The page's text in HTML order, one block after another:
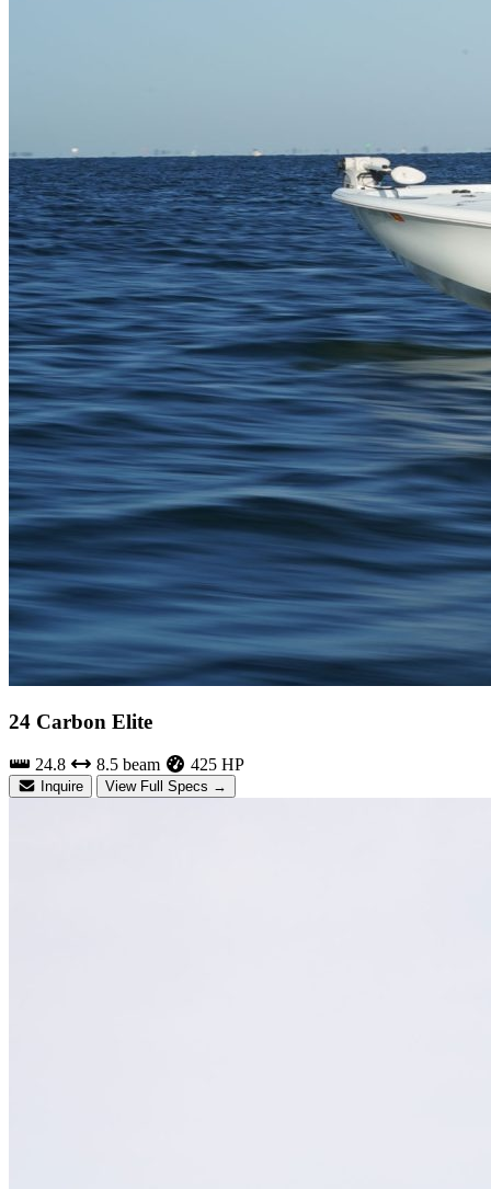
24 Carbon Elite
24.8 8.5 beam 425 HP
Inquire View Full Specs →